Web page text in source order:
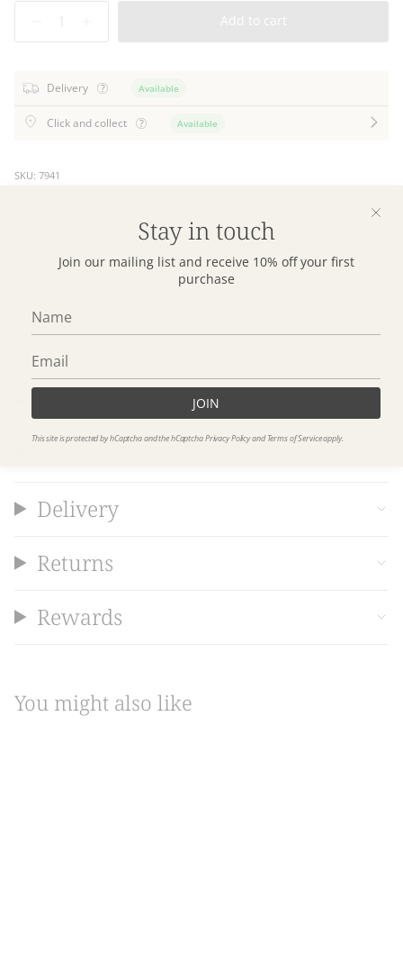
Stay in touch
Join our mailing list and receive 10% off your first
purchase
JOIN
This site is protected by hCaptcha and the hCaptchaPrivacy PolicyandTerms of Serviceapply.
Add to cart
Delivery Available
Click and collect Available
SKU: 7941
Sleep better on our Purity Organic Cotton Pillowcases. Made
from soft, breathable and toxin free organic cotton, our Purity
collection is kinder on your skin and on the planet. Our Purity
Standard Pillowcase Set is a beautiful and sustainable choice,
to the young dreamers alike. Our Purity organic cotton
bedding is both GOTS and OEKO-TEX certified.
Delivery
Returns
Rewards
You might also like